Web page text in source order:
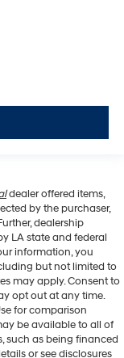
dealer offered items,
by the purchaser,
dealership
LA state and federal
information, you
but not limited to
may apply. Consent to
opt out at any time.
for comparison
be available to all of
such as being financed
or see disclosures